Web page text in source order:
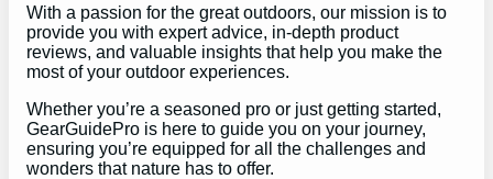
With a passion for the great outdoors, our mission is to
provide you with expert advice, in-depth product
reviews, and valuable insights that help you make the
most of your outdoor experiences.
Whether you’re a seasoned pro or just getting started,
GearGuidePro is here to guide you on your journey,
ensuring you’re equipped for all the challenges and
wonders that nature has to offer.